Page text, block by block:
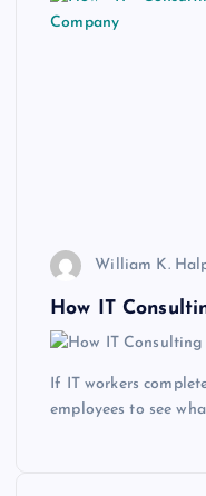
William K.
How IT
If IT workers
employees to see